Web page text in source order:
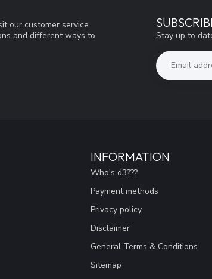
our customer service
and different ways to
Stay up to
INFORMATION
Who's d3???
Payment methods
Privacy policy
Disclaimer
General Terms & Conditions
Sitemap